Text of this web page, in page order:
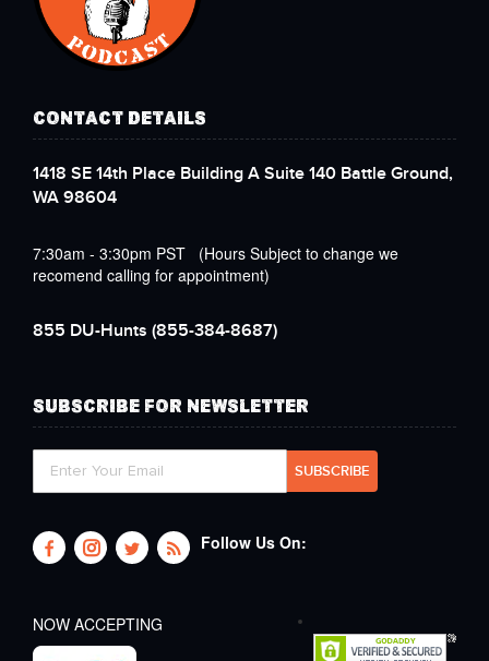
CONTACT DETAILS
1418 SE 14th Place Building A Suite 140 Battle Ground,
WA 98604
7:30am - 3:30pm PST (Hours Subject to change we
recomend calling for appointment)
855 DU-Hunts (855-384-8687)
SUBSCRIBE FOR NEWSLETTER
Follow Us On:
NOW ACCEPTING